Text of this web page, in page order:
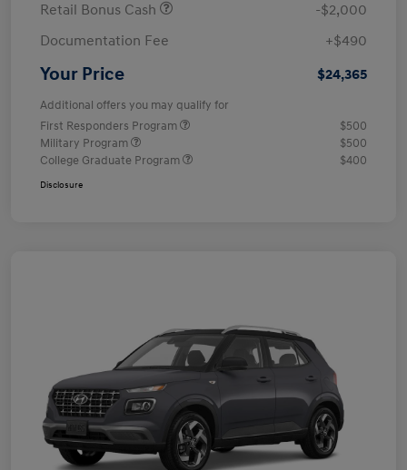
Retail Bonus Cash
-$2,000
Documentation Fee
+$490
Your Price $24,365
Additional offers you may qualify for
First Responders Program
$500
Military Program
$500
College Graduate Program
$400
Disclosure